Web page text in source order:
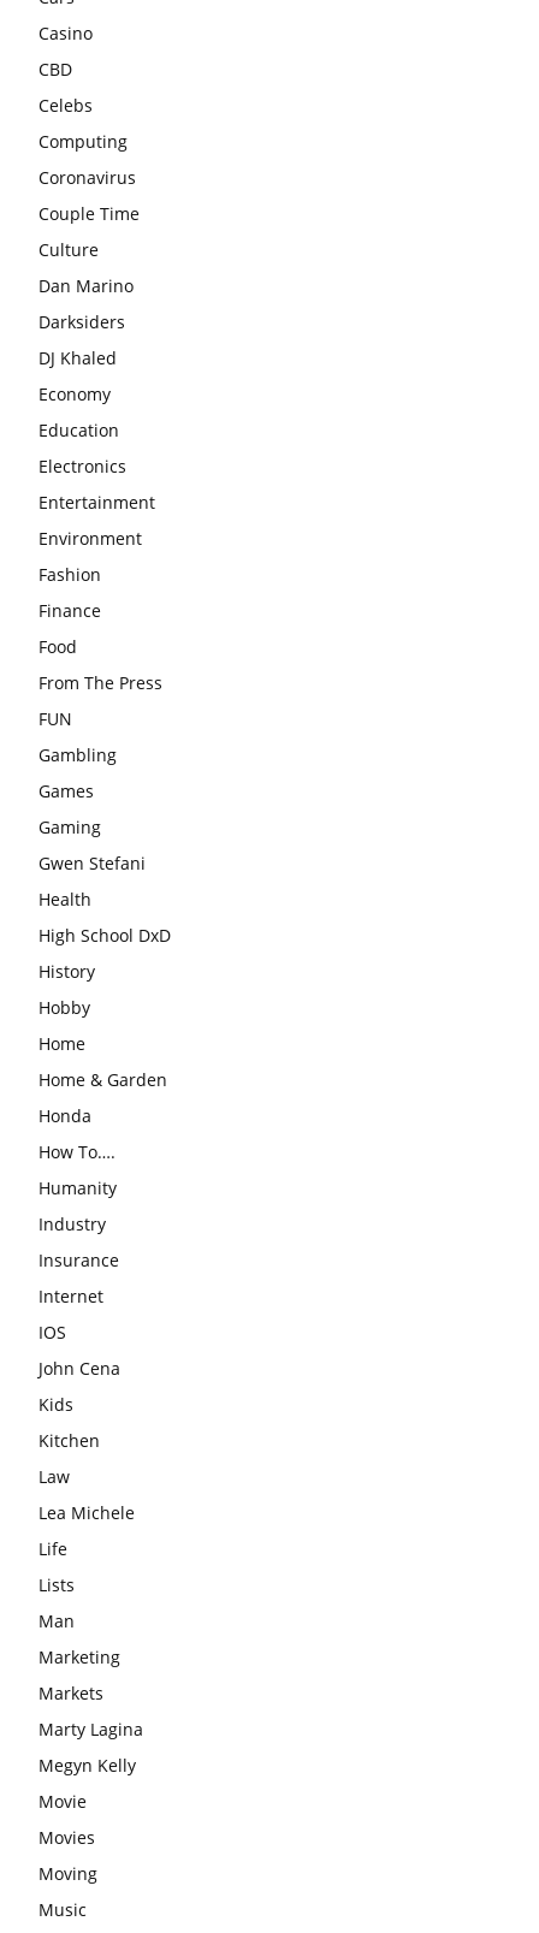
Casino
CBD
Celebs
Computing
Coronavirus
Couple Time
Culture
Dan Marino
Darksiders
DJ Khaled
Economy
Education
Electronics
Entertainment
Environment
Fashion
Finance
Food
From The Press
FUN
Gambling
Games
Gaming
Gwen Stefani
Health
High School DxD
History
Hobby
Home
Home & Garden
Honda
How To….
Humanity
Industry
Insurance
Internet
IOS
John Cena
Kids
Kitchen
Law
Lea Michele
Life
Lists
Man
Marketing
Markets
Marty Lagina
Megyn Kelly
Movie
Movies
Moving
Music